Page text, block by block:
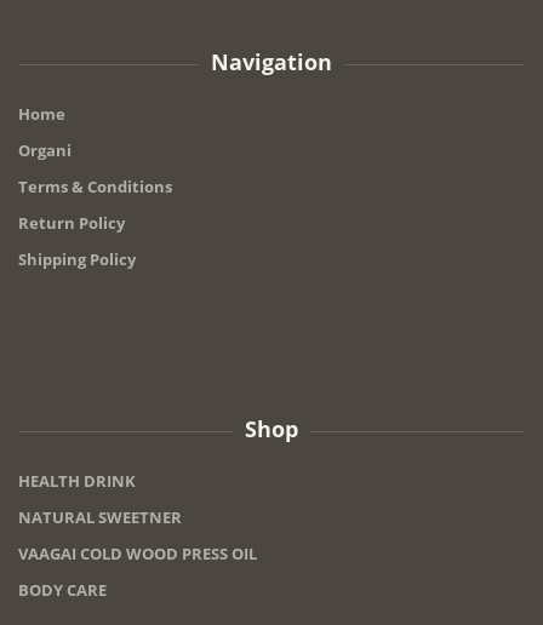
Navigation
Home
Organi
Terms & Conditions
Return Policy
Shipping Policy
Shop
HEALTH DRINK
NATURAL SWEETNER
VAAGAI COLD WOOD PRESS OIL
BODY CARE